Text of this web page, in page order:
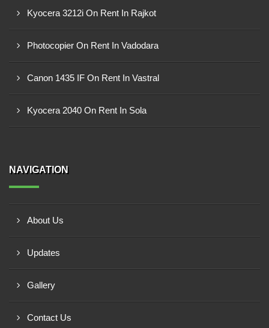
Kyocera 3212i On Rent In Rajkot
Photocopier On Rent In Vadodara
Canon 1435 IF On Rent In Vastral
Kyocera 2040 On Rent In Sola
NAVIGATION
About Us
Updates
Gallery
Contact Us